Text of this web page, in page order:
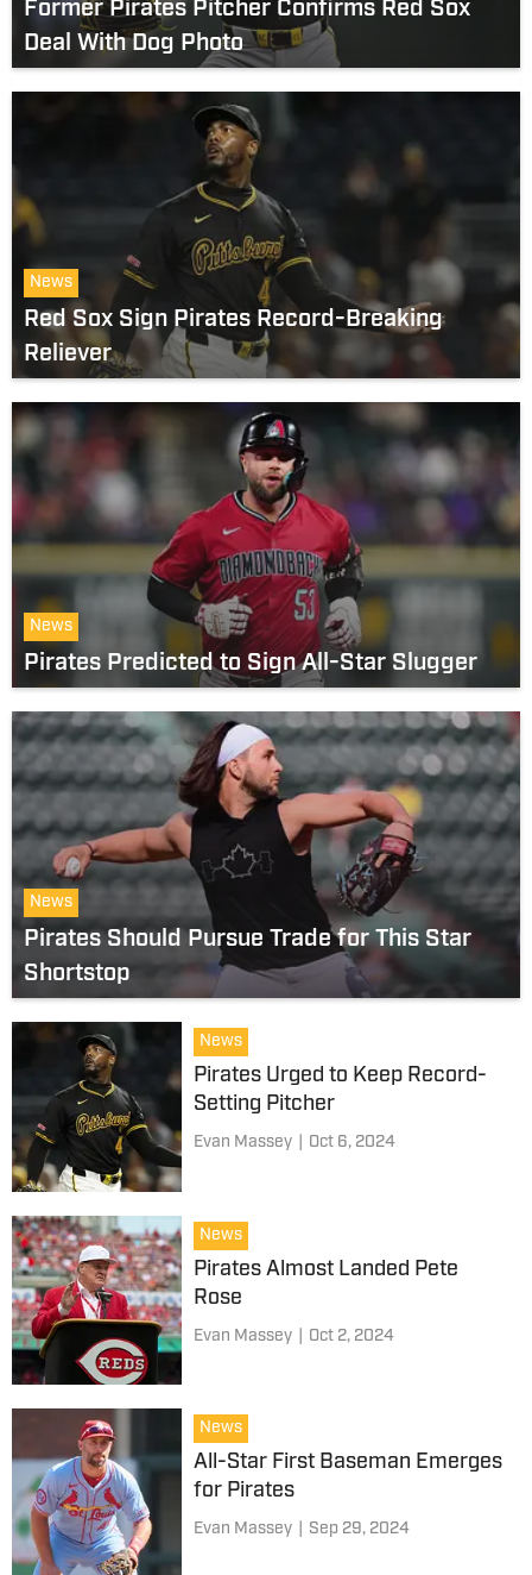
Former Pirates Pitcher Confirms Red Sox
Deal With Dog Photo
News
Red Sox Sign Pirates Record-Breaking
Reliever
News
Pirates Predicted to Sign All-Star Slugger
News
Pirates Should Pursue Trade for This Star
Shortstop
News
Pirates Urged to Keep Record-
Setting Pitcher
Evan Massey Oct 6, 2024
News
Pirates Almost Landed Pete
Rose
Evan Massey Oct 2, 2024
News
All-Star First Baseman Emerges
for Pirates
Evan Massey Sep 29, 2024